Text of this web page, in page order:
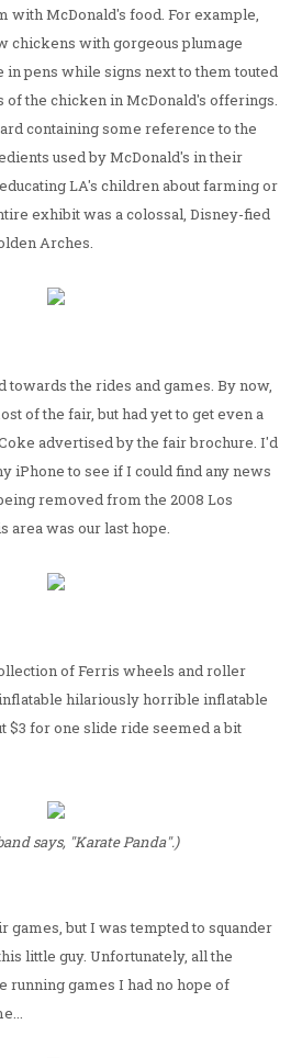
with McDonald's food. For example,
chickens with gorgeous plumage
pens while signs next to them touted
of the chicken in McDonald's offerings.
containing some reference to the
used by McDonald's in their
LA's children about farming or
exhibit was a colossal, Disney-fied
Arches.
towards the rides and games. By now,
of the fair, but had yet to get even a
advertised by the fair brochure. I'd
iPhone to see if I could find any news
removed from the 2008 Los
area was our last hope.
of Ferris wheels and roller
hilariously horrible inflatable
$3 for one slide ride seemed a bit
says, "Karate Panda".)
games, but I was tempted to squander
little guy. Unfortunately, all the
running games I had no hope of